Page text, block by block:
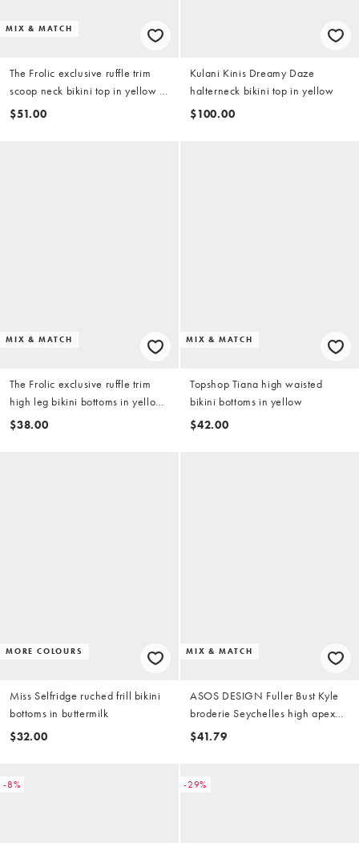
MIX & MATCH
The Frolic exclusive ruffle trim
scoop neck bikini top in yellow &
white stripe (part of a set)
$51.00
Kulani Kinis Dreamy Daze
halterneck bikini top in yellow
$100.00
MIX & MATCH
The Frolic exclusive ruffle trim
high leg bikini bottoms in yellow
& white stripe (part of a set)
$38.00
MIX & MATCH
Topshop Tiana high waisted
bikini bottoms in yellow
$42.00
MORE COLOURS
Miss Selfridge ruched frill bikini
bottoms in buttermilk
$32.00
MIX & MATCH
ASOS DESIGN Fuller Bust Kyle
broderie Seychelles high apex
triangle bikini top in buttermilk
$41.79
-8% -29%